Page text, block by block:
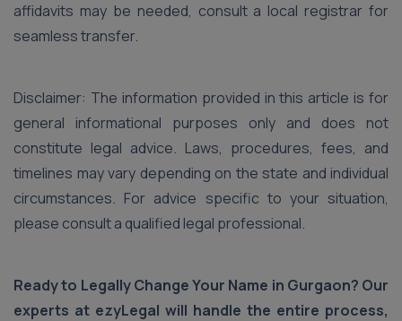
affidavits may be needed, consult a local registrar for
seamless transfer.
Disclaimer: The information provided in this article is for
general informational purposes only and does not
constitute legal advice. Laws, procedures, fees, and
timelines may vary depending on the state and individual
circumstances. For advice specific to your situation,
please consult a qualified legal professional.
Ready to Legally Change Your Name in Gurgaon? Our
experts at ezyLegal will handle the entire process,